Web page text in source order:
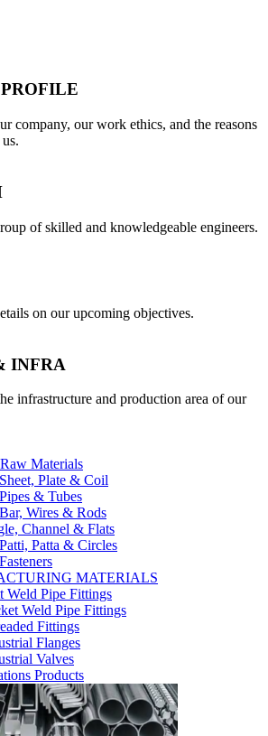
company, our work ethics, and the reasons
of skilled and knowledgeable engineers.
on our upcoming objectives.
INFRA
infrastructure and production area of our
Materials
Plate & Coil
& Tubes
Wires & Rods
Channel & Flats
Patta & Circles
MATERIALS
Weld Pipe Fittings
Weld Pipe Fittings
Fittings
Flanges
Valves
Products